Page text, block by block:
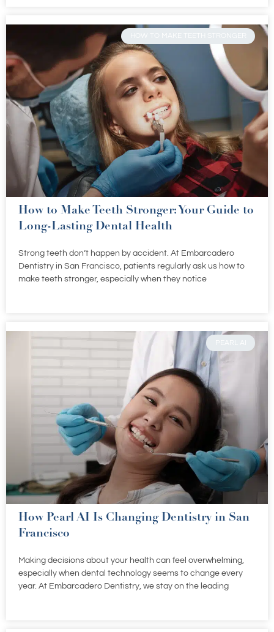
HOW TO MAKE TEETH STRONGER
How to Make Teeth Stronger: Your Guide to
Long-Lasting Dental Health
Strong teeth don’t happen by accident. At Embarcadero
Dentistry in San Francisco, patients regularly ask us how to
make teeth stronger, especially when they notice
PEARL AI
How Pearl AI Is Changing Dentistry in San
Francisco
Making decisions about your health can feel overwhelming,
especially when dental technology seems to change every
year. At Embarcadero Dentistry, we stay on the leading